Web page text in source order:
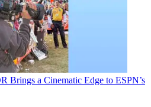
Brings a Cinematic Edge to ESPN’s